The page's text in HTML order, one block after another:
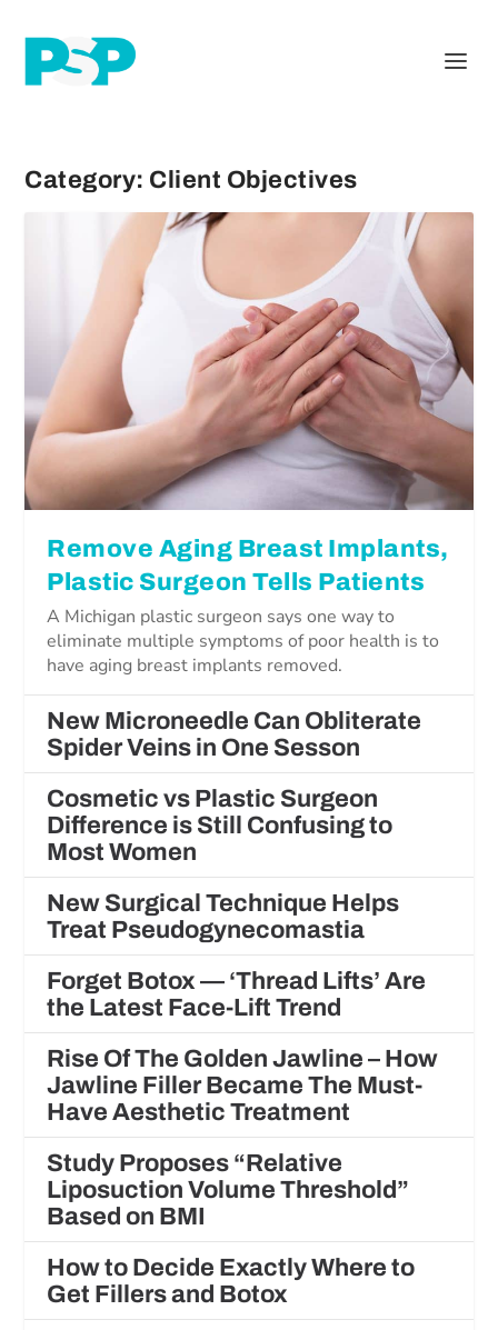
Category: Client Objectives
Remove Aging Breast Implants,
Plastic Surgeon Tells Patients
A Michigan plastic surgeon says one way to
eliminate multiple symptoms of poor health is to
have aging breast implants removed.
New Microneedle Can Obliterate
Spider Veins in One Sesson
Cosmetic vs Plastic Surgeon
Difference is Still Confusing to
Most Women
New Surgical Technique Helps
Treat Pseudogynecomastia
Forget Botox — ‘Thread Lifts’ Are
the Latest Face-Lift Trend
Rise Of The Golden Jawline – How
Jawline Filler Became The Must-
Have Aesthetic Treatment
Study Proposes “Relative
Liposuction Volume Threshold”
Based on BMI
How to Decide Exactly Where to
Get Fillers and Botox